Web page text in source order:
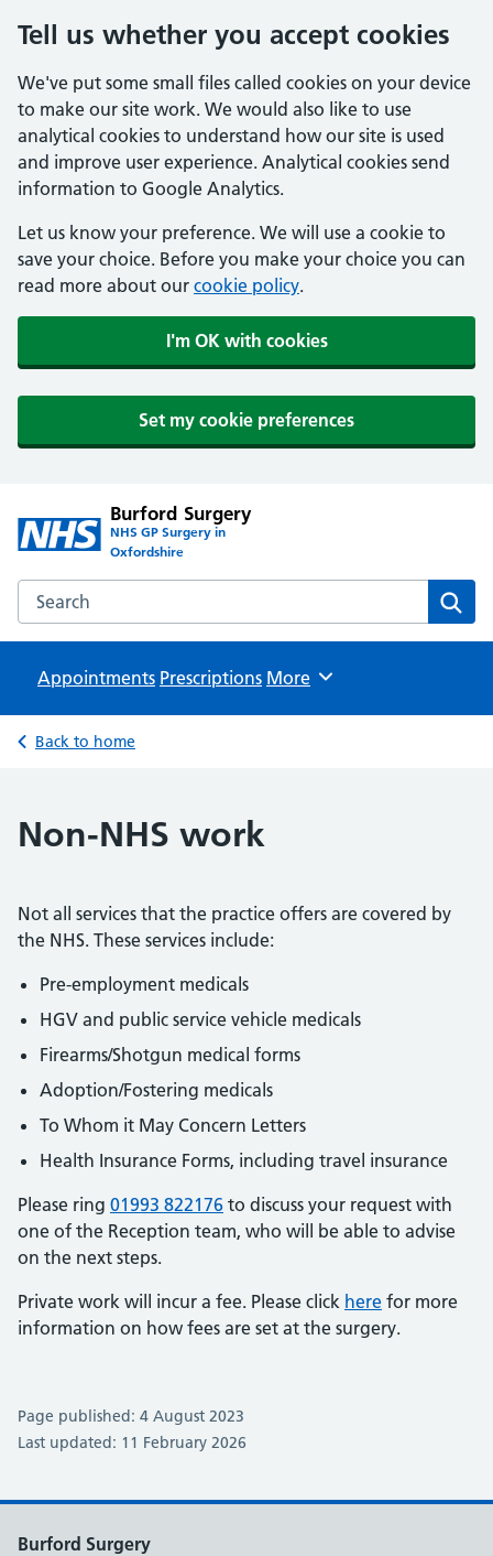
Tell us whether you accept cookies
We've put some small files called cookies on your device
to make our site work. We would also like to use
analytical cookies to understand how our site is used
and improve user experience. Analytical cookies send
information to Google Analytics.
Let us know your preference. We will use a cookie to
save your choice. Before you make your choice you can
read more about our cookie policy.
I'm OK with cookies
Set my cookie preferences
Burford Surgery
NHS GP Surgery in
Oxfordshire
Search the Burford Surgery website
Appointments Prescriptions Browse
More
Back to home
Non-NHS work
Not all services that the practice offers are covered by
the NHS. These services include:
Pre-employment medicals
HGV and public service vehicle medicals
Firearms/Shotgun medical forms
Adoption/Fostering medicals
To Whom it May Concern Letters
Health Insurance Forms, including travel insurance
Please ring 01993 822176 to discuss your request with
one of the Reception team, who will be able to advise
on the next steps.
Private work will incur a fee. Please click here for more
information on how fees are set at the surgery.
Page published: 4 August 2023
Last updated: 11 February 2026
Burford Surgery